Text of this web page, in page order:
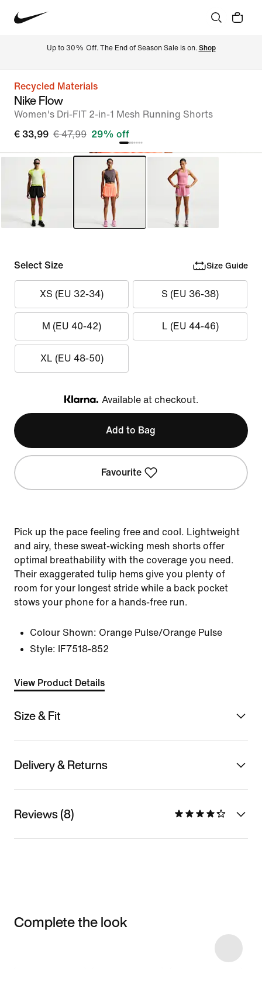
Up to 30% Off. The End of Season Sale is on. Shop
Recycled Materials
Nike Flow
Women's Dri-FIT 2-in-1 Mesh Running Shorts
€ 33,99 € 47,99 29% off
Select Size Size Guide
XS (EU 32-34) S (EU 36-38)
M (EU 40-42) L (EU 44-46)
XL (EU 48-50)
Klarna
Available at checkout.
Add to Bag
Favourite
Pick up the pace feeling free and cool. Lightweight
and airy, these sweat-wicking mesh shorts offer
optimal breathability with the coverage you need.
Their exaggerated tulip hems give you plenty of
room for your longest stride while a back pocket
stows your phone for a hands-free run.
Colour Shown: Orange Pulse/Orange Pulse
Style:
IF7518-852
View Product Details
Size & Fit
Delivery & Returns
Reviews (8)
Complete the look